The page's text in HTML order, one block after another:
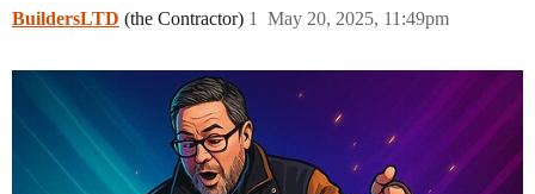
BuildersLTD (the Contractor) May 20, 2025, 11:49pm
1